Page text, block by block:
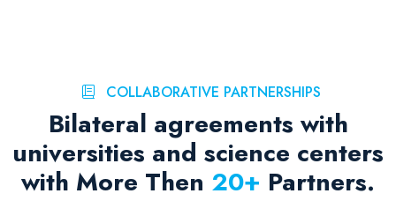
COLLABORATIVE PARTNERSHIPS
Bilateral agreements with
universities and science centers
with More Then 20+ Partners.